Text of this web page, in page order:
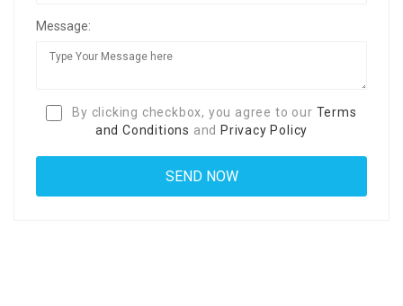
Message:
By clicking checkbox, you agree to our Terms
and Conditions and Privacy Policy